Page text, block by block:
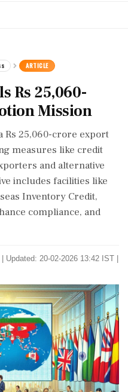
ARTICLE
Rs 25,060-
Mission
Rs 25,060-crore export
measures like credit
and alternative
includes facilities like
Inventory Credit,
compliance, and
Updated: 20-02-2026 13:42 IST |